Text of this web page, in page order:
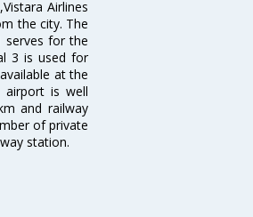
Airlines
the city. The
serves for the
3 is used for
at the
airport is well
and railway
of private
station.